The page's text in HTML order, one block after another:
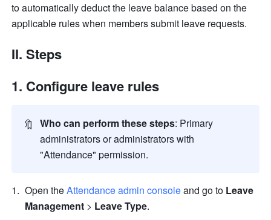
to automatically deduct the leave balance based on the
applicable rules when members submit leave requests.
II. Steps
Configure leave rules
🔖 Who can perform these steps: Primary
administrators or administrators with
"Attendance" permission.
Open the Attendance admin console and go to Leave
Management > Leave Type.